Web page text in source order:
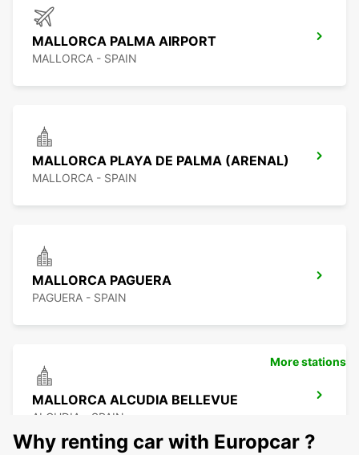
MALLORCA PALMA AIRPORT
MALLORCA - SPAIN
MALLORCA PLAYA DE PALMA (ARENAL)
MALLORCA - SPAIN
MALLORCA PAGUERA
PAGUERA - SPAIN
MALLORCA ALCUDIA BELLEVUE
ALCUDIA - SPAIN
More stations
Why renting car with Europcar ?